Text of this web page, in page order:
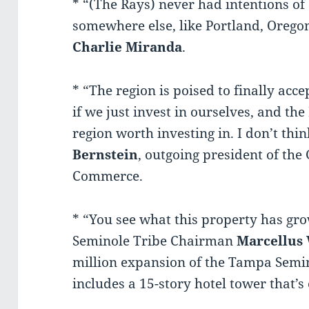
* “(The Rays) never had intentions
somewhere else, like Portland,
Charlie Miranda.
* “The region is poised to finally
if we just invest in ourselves, and
region worth investing in. I don’t
Bernstein, outgoing president of the
Commerce.
* “You see what this property has
Seminole Tribe ChairmanMarcellus
million expansion of the Tampa
includes a 15-story hotel tower